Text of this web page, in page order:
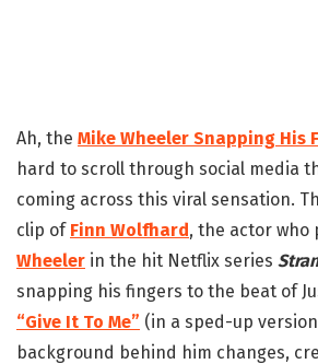
Ah, the Mike Wheeler Snapping His
hard to scroll through social media
coming across this viral sensation.
clip of Finn Wolfhard, the actor who
Wheeler in the hit Netflix series
snapping his fingers to the beat of
“Give It To Me” (in a sped-up
background behind him changes,